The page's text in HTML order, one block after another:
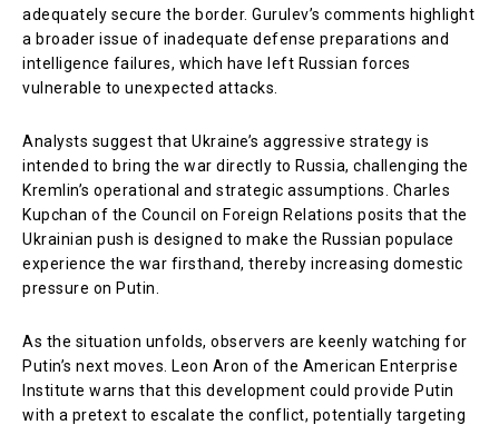
adequately secure the border. Gurulev’s comments highlight
a broader issue of inadequate defense preparations and
intelligence failures, which have left Russian forces
vulnerable to unexpected attacks.
Analysts suggest that Ukraine’s aggressive strategy is
intended to bring the war directly to Russia, challenging the
Kremlin’s operational and strategic assumptions. Charles
Kupchan of the Council on Foreign Relations posits that the
Ukrainian push is designed to make the Russian populace
experience the war firsthand, thereby increasing domestic
pressure on Putin.
As the situation unfolds, observers are keenly watching for
Putin’s next moves. Leon Aron of the American Enterprise
Institute warns that this development could provide Putin
with a pretext to escalate the conflict, potentially targeting